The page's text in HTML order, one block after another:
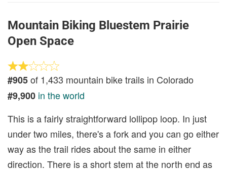
Mountain Biking Bluestem Prairie
Open Space
#905of 1,433 mountain bike trails in Colorado
#9,900 in the world
This is a fairly straightforward lollipop loop. In just
under two miles, there's a fork and you can go either
way as the trail rides about the same in either
direction. There is a short stem at the north end as